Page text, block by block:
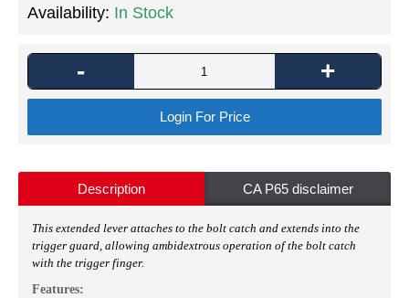
Availability: In Stock
- +
Login For Price
Description CA P65 disclaimer
This extended lever attaches to the bolt catch and extends into the
trigger guard, allowing ambidextrous operation of the bolt catch
with the trigger finger.
Features: